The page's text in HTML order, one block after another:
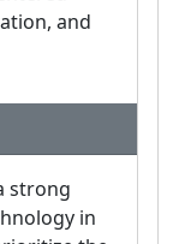
and
strong
in